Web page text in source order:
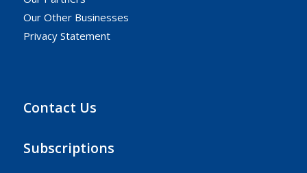
Our Other Businesses
Privacy Statement
Contact Us
Subscriptions